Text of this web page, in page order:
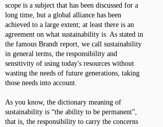
scope is a subject that has been discussed for a
long time, but a global alliance has been
achieved to a large extent; at least there is an
agreement on what sustainability is. As stated in
the famous Brandt report, we call sustainability
in general terms, the responsibility and
sensitivity of using today's resources without
wasting the needs of future generations, taking
those needs into account.
As you know, the dictionary meaning of
sustainability is “the ability to be permanent”,
that is, the responsibility to carry the concerns